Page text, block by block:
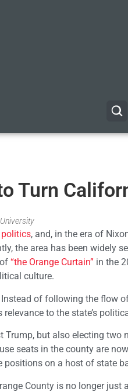
Turn
, and, in the era of
the area has been widely
“the Orange Curtain” in the
culture.
of following the flow
to the state’s
but also electing two
seats in the county are
positions on a host of state
County is no longer just